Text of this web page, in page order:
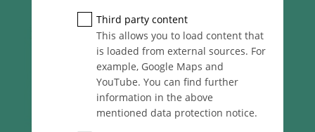
Third party content
This allows you to load content that
is loaded from external sources. For
example, Google Maps and
YouTube. You can find further
information in the above
mentioned data protection notice.